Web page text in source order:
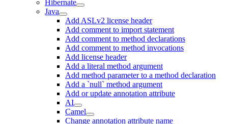
Hibernate
Java
Add ASLv2 license header
Add comment to import statement
Add comment to method declarations
Add comment to method invocations
Add license header
Add a literal method argument
Add method parameter to a method declaration
Add a `null` method argument
Add or update annotation attribute
AI
Camel
Change annotation attribute name